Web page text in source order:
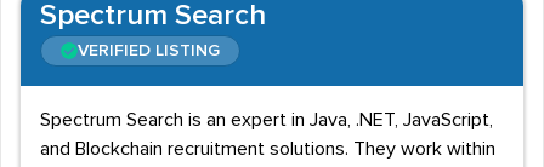
Spectrum Search
VERIFIED LISTING
Spectrum Search is an expert in Java, .NET, JavaScript,
and Blockchain recruitment solutions. They work within